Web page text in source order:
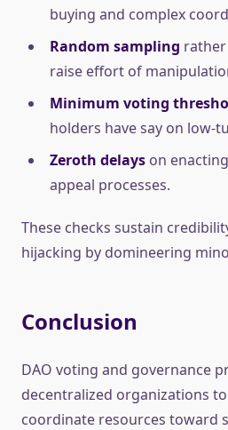
buying and complex
Random sampling
raise effort of
Minimum voting
holders have say on low-
Zeroth delays on
appeal processes.
These checks sustain
hijacking by domineering
Conclusion
DAO voting and governance
decentralized organizations
coordinate resources toward